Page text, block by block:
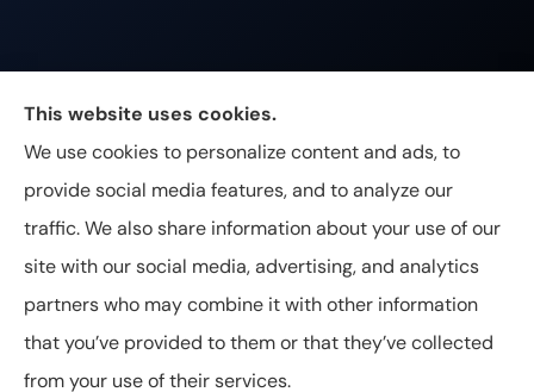
Johnston & Associates Insurance provides Home,
Auto, Life, and Business Insurance to all of
Tennessee, including Franklin, Brentwood, and
Nashville.
© Copyright 2026, Johnston & Associates Insurance | Privacy
This website uses cookies.
We use cookies to personalize content and ads, to
provide social media features, and to analyze our
traffic. We also share information about your use of our
site with our social media, advertising, and analytics
partners who may combine it with other information
that you’ve provided to them or that they’ve collected
from your use of their services.